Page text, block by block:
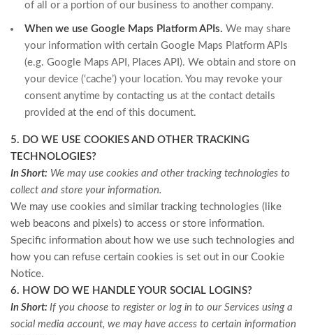
of all or a portion of our business to another company.
When we use Google Maps Platform APIs. We may share
your information with certain Google Maps Platform APIs
(e.g. Google Maps API, Places API). We obtain and store on
your device (‘cache’) your location. You may revoke your
consent anytime by contacting us at the contact details
provided at the end of this document.
5. DO WE USE COOKIES AND OTHER TRACKING
TECHNOLOGIES?
In Short: We may use cookies and other tracking technologies to
collect and store your information.
We may use cookies and similar tracking technologies (like
web beacons and pixels) to access or store information.
Specific information about how we use such technologies and
how you can refuse certain cookies is set out in our Cookie
Notice.
6. HOW DO WE HANDLE YOUR SOCIAL LOGINS?
In Short: If you choose to register or log in to our Services using a
social media account, we may have access to certain information